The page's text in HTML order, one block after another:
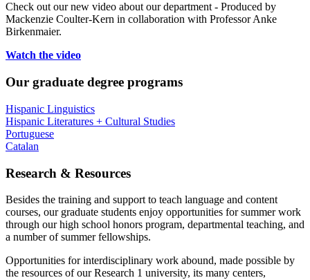
Check out our new video about our department - Produced by
Mackenzie Coulter-Kern in collaboration with Professor Anke
Birkenmaier.
Watch the video
Our graduate degree programs
Hispanic Linguistics
Hispanic Literatures + Cultural Studies
Portuguese
Catalan
Research & Resources
Besides the training and support to teach language and content
courses, our graduate students enjoy opportunities for summer work
through our high school honors program, departmental teaching, and
a number of summer fellowships.
Opportunities for interdisciplinary work abound, made possible by
the resources of our Research 1 university, its many centers,